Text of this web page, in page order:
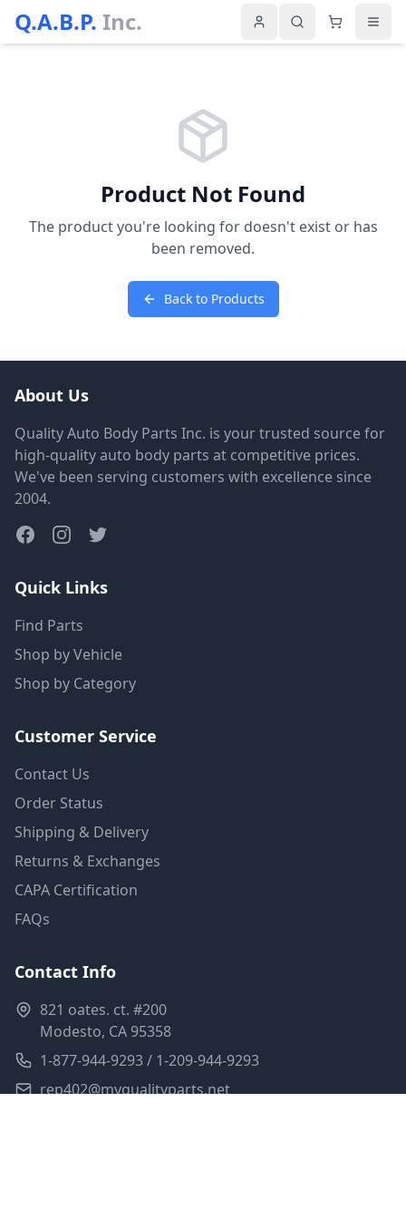
Q.A.B.P. Inc.
Product Not Found
The product you're looking for doesn't exist or has
been removed.
Back to Products
About Us
Quality Auto Body Parts Inc. is your trusted source for
high-quality auto body parts at competitive prices.
We've been serving customers with excellence since
2004.
Quick Links
Find Parts
Shop by Vehicle
Shop by Category
Customer Service
Contact Us
Order Status
Shipping & Delivery
Returns & Exchanges
CAPA Certification
FAQs
Contact Info
821 oates. ct. #200
Modesto, CA 95358
1-877-944-9293 / 1-209-944-9293
rep402@myqualityparts.net